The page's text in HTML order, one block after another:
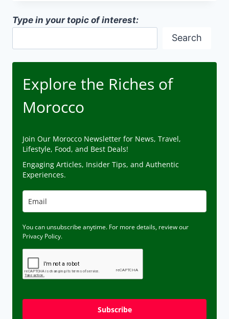
Type in your topic of interest:
Search
Explore the Riches of
Morocco
Join Our Morocco Newsletter for News, Travel,
Lifestyle, Food, and Best Deals!
Engaging Articles, Insider Tips, and Authentic
Experiences.
You can unsubscribe anytime. For more details, review our
Privacy Policy.
Subscribe